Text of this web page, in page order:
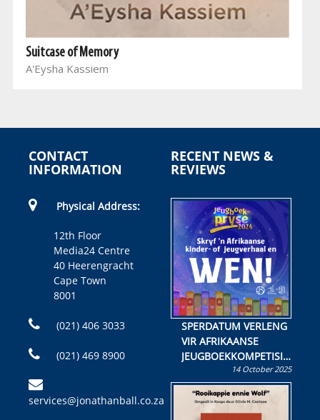
Suitcase of Memory
A'Eysha Kassiem
CONTACT
INFORMATION
Physical Address:
12th Floor
Media24 Centre
40 Heerengracht
Cape Town
8001
(021) 406 3033
(021) 469 8900
services@jonathanball.co.za
RECENT NEWS &
REVIEWS
SPERDATUM VERLENG
VIR AFRIKAANSE
JEUGBOEKKOMPETISIE
Skryf ’n jeugboek of
kinderboek en staan ’n
kans om R50 000 te
wen!
14 October 2025